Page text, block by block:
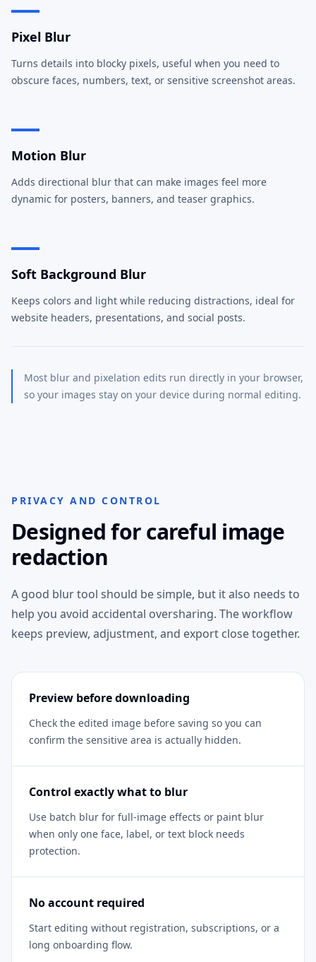
Pixel Blur
Turns details into blocky pixels, useful when you need to
obscure faces, numbers, text, or sensitive screenshot areas.
Motion Blur
Adds directional blur that can make images feel more
dynamic for posters, banners, and teaser graphics.
Soft Background Blur
Keeps colors and light while reducing distractions, ideal for
website headers, presentations, and social posts.
Most blur and pixelation edits run directly in your browser,
so your images stay on your device during normal editing.
PRIVACY AND CONTROL
Designed for careful image
redaction
A good blur tool should be simple, but it also needs to
help you avoid accidental oversharing. The workflow
keeps preview, adjustment, and export close together.
Preview before downloading
Check the edited image before saving so you can
confirm the sensitive area is actually hidden.
Control exactly what to blur
Use batch blur for full-image effects or paint blur
when only one face, label, or text block needs
protection.
No account required
Start editing without registration, subscriptions, or a
long onboarding flow.